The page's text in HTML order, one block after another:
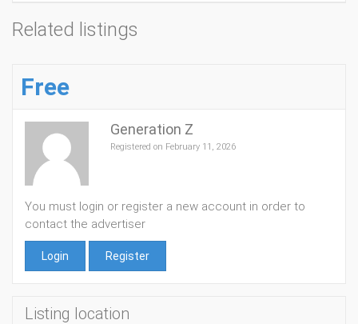
Related listings
Free
Generation Z
Registered on February 11, 2026
You must login or register a new account in order to
contact the advertiser
Login Register
Listing location